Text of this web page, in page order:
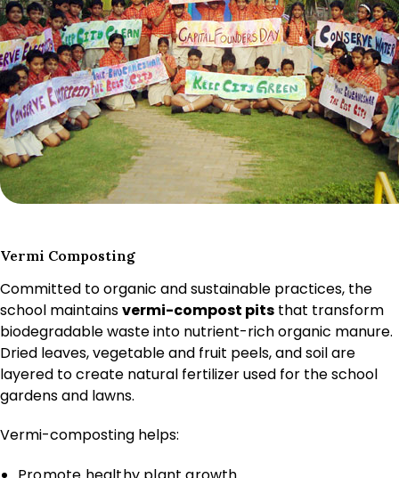
Vermi Composting
Committed to organic and sustainable practices, the
school maintainsvermi-compost pits that transform
biodegradable waste into nutrient-rich organic manure.
Dried leaves, vegetable and fruit peels, and soil are
layered to create natural fertilizer used for the school
gardens and lawns.
Vermi-composting helps: